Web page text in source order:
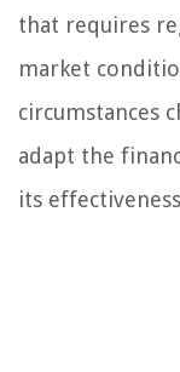
that requires
market
circumstances
adapt the
its